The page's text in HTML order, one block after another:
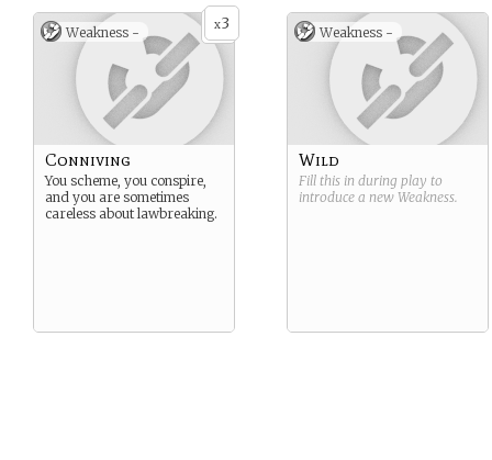
x3
Weakness -
Conniving
You scheme, you conspire,
and you are sometimes
careless about lawbreaking.
Weakness -
Wild
Fill this in during play to
introduce a new Weakness.